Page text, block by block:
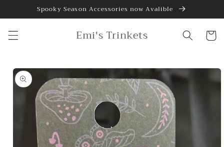
Skip toSpooky Season Accessories now Avalible
Emi's Trinkets Cart
Skip to
product
information